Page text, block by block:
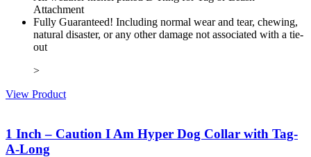
Attachment
Fully Guaranteed! Including normal wear and tear, chewing,
natural disaster, or any other damage not associated with a tie-
out
>
View Product
1 Inch – Caution I Am Hyper Dog Collar with Tag-
A-Long